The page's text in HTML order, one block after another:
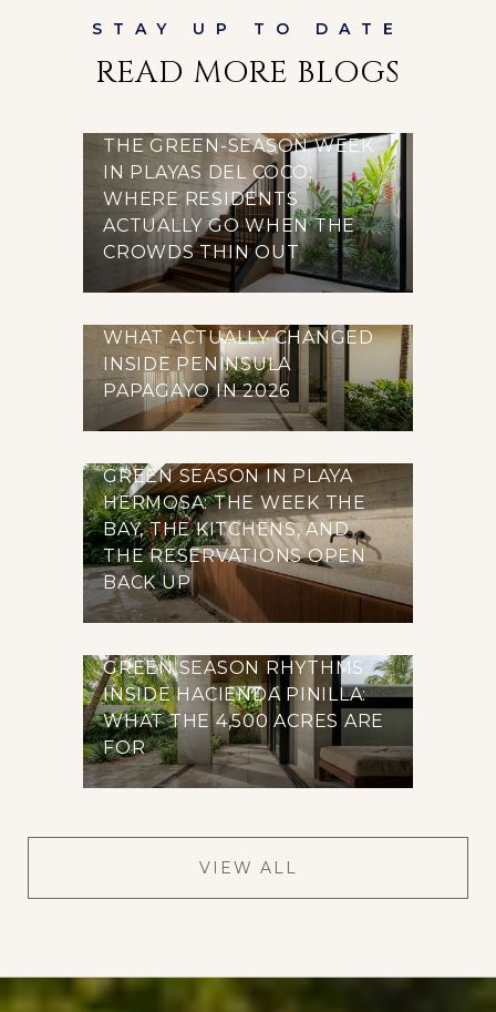
READ MORE BLOGS
THE GREEN-SEASON WEEK
IN PLAYAS DEL COCO:
WHERE RESIDENTS
ACTUALLY GO WHEN THE
CROWDS THIN OUT
WHAT ACTUALLY CHANGED
INSIDE PENINSULA
PAPAGAYO IN 2026
GREEN SEASON IN PLAYA
HERMOSA: THE WEEK THE
BAY, THE KITCHENS, AND
THE RESERVATIONS OPEN
BACK UP
GREEN SEASON RHYTHMS
INSIDE HACIENDA PINILLA:
WHAT THE 4,500 ACRES ARE
FOR
VIEW ALL